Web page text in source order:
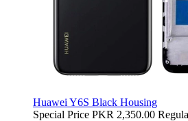
Huawei Y6S Black Housing
Special Price PKR 2,350.00